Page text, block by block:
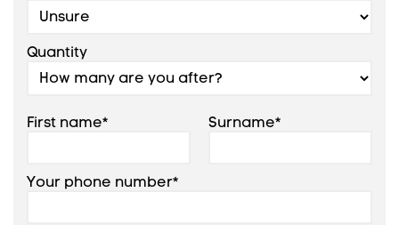
Quantity
First name* Surname*
Your phone number*